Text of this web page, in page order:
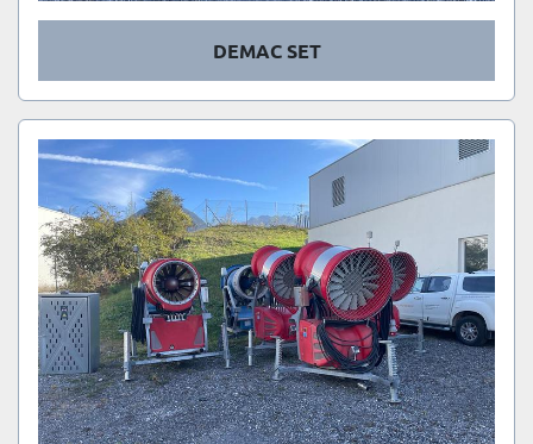
DEMAC SET